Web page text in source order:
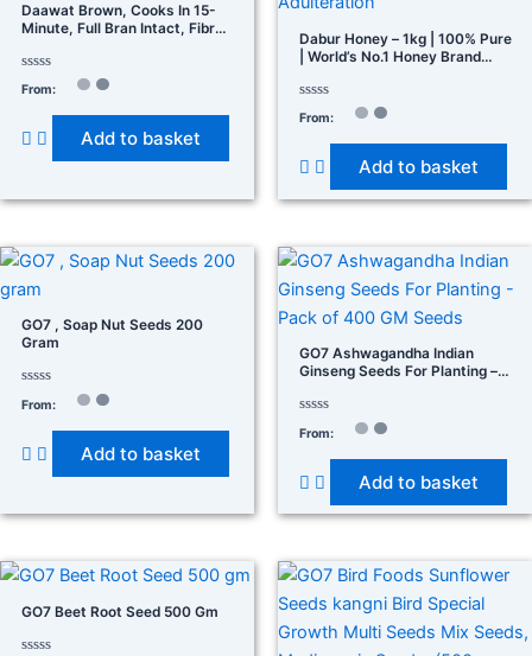
Product categories
Product tags
Daawat Brown, Cooks In 15-
Minute, Full Bran Intact, Fibre-
Rated
0
From:
Add to basket
Dabur Honey – 1kg | 100% Pure
| World’s No.1 Honey Brand
Rated
0
From:
Add to basket
GO7 , Soap Nut Seeds 200
Gram
Rated
0
From:
Add to basket
GO7 Ashwagandha Indian
Ginseng Seeds For Planting –
Rated
0
From:
Add to basket
GO7 Beet Root Seed 500 Gm